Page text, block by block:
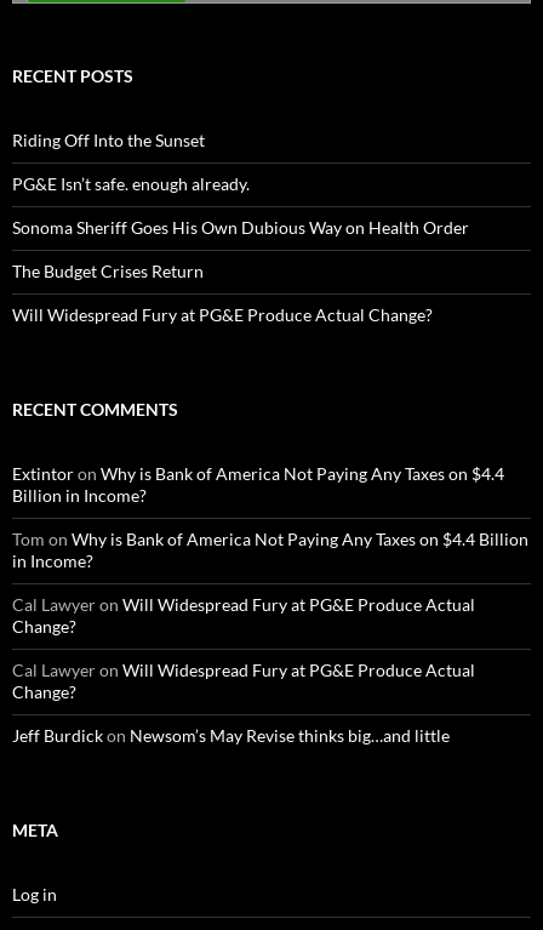
RECENT POSTS
Riding Off Into the Sunset
PG&E Isn’t safe. enough already.
Sonoma Sheriff Goes His Own Dubious Way on Health Order
The Budget Crises Return
Will Widespread Fury at PG&E Produce Actual Change?
RECENT COMMENTS
Extintoron Why is Bank of America Not Paying Any Taxes on $4.4
Billion in Income?
Tom on Why is Bank of America Not Paying Any Taxes on $4.4 Billion
in Income?
Cal Lawyeron Will Widespread Fury at PG&E Produce Actual
Change?
Cal Lawyeron Will Widespread Fury at PG&E Produce Actual
Change?
Jeff Burdickon Newsom’s May Revise thinks big…and little
META
Log in